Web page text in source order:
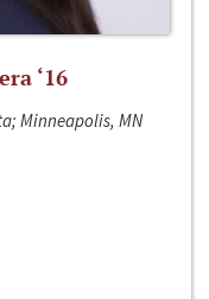
‘16
Minneapolis, MN